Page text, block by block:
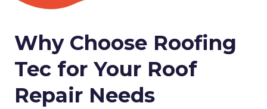
Why Choose Roofing
Tec for Your Roof
Repair Needs